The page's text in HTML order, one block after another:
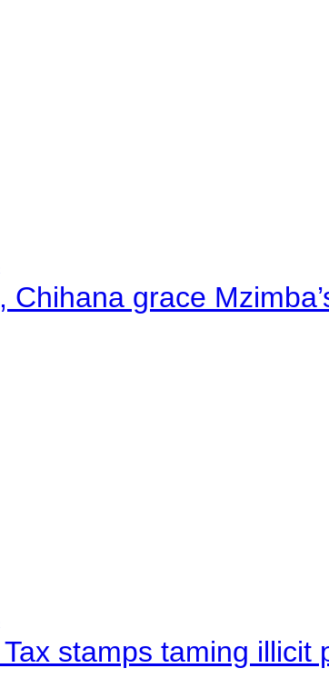
Chihana grace
stamps taming illicit